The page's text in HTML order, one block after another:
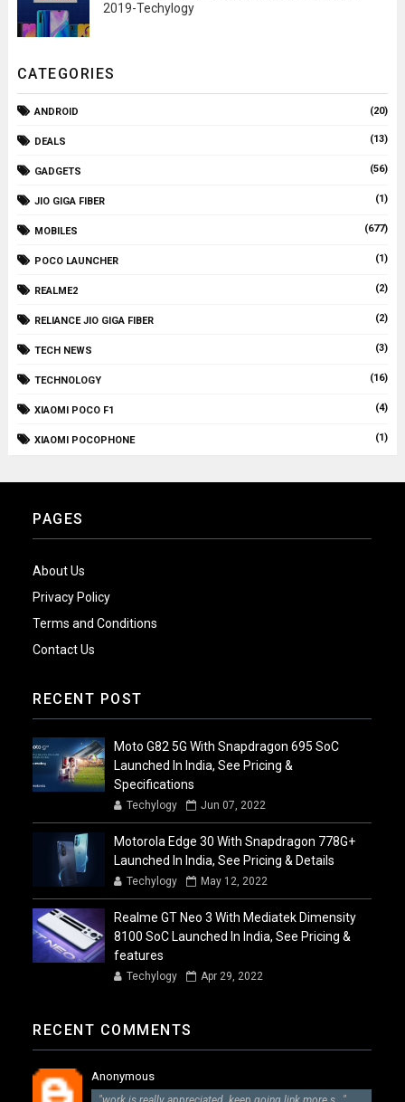
2019-Techylogy
CATEGORIES
ANDROID (20)
DEALS (13)
GADGETS (56)
JIO GIGA FIBER (1)
MOBILES (677)
POCO LAUNCHER (1)
REALME2 (2)
RELIANCE JIO GIGA FIBER (2)
TECH NEWS (3)
TECHNOLOGY (16)
XIAOMI POCO F1 (4)
XIAOMI POCOPHONE (1)
PAGES
About Us
Privacy Policy
Terms and Conditions
Contact Us
RECENT POST
Moto G82 5G With Snapdragon 695 SoC
Launched In India, See Pricing &
Specifications
Techylogy Jun 07, 2022
Motorola Edge 30 With Snapdragon 778G+
Launched In India, See Pricing & Details
Techylogy May 12, 2022
Realme GT Neo 3 With Mediatek Dimensity
8100 SoC Launched In India, See Pricing &
features
Techylogy Apr 29, 2022
RECENT COMMENTS
Anonymous